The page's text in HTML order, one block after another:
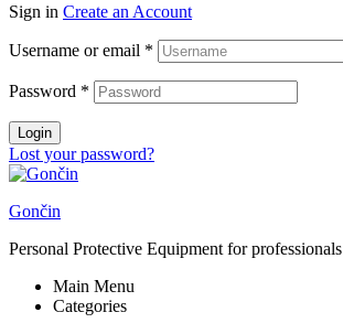
Sign in Create an Account
Username or email *
Password *
Login
Lost your password?
Gončin
Personal Protective Equipment for professionals
Main Menu
Categories